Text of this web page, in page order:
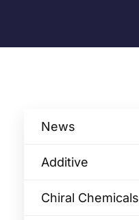
News
Additive
Chiral Chemicals